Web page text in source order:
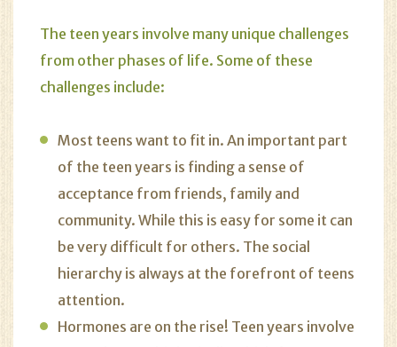
The teen years involve many unique challenges
from other phases of life. Some of these
challenges include:
Most teens want to fit in. An important part
of the teen years is finding a sense of
acceptance from friends, family and
community. While this is easy for some it can
be very difficult for others. The social
hierarchy is always at the forefront of teens
attention.
Hormones are on the rise! Teen years involve